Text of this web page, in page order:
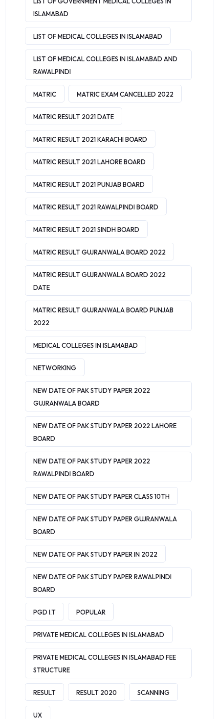
ISLAMABAD
LIST OF MEDICAL COLLEGES IN ISLAMABAD
LIST OF MEDICAL COLLEGES IN ISLAMABAD AND
RAWALPINDI
MATRIC MATRIC EXAM CANCELLED 2022
MATRIC RESULT 2021 DATE
MATRIC RESULT 2021 KARACHI BOARD
MATRIC RESULT 2021 LAHORE BOARD
MATRIC RESULT 2021 PUNJAB BOARD
MATRIC RESULT 2021 RAWALPINDI BOARD
MATRIC RESULT 2021 SINDH BOARD
MATRIC RESULT GUJRANWALA BOARD 2022
MATRIC RESULT GUJRANWALA BOARD 2022
DATE
MATRIC RESULT GUJRANWALA BOARD PUNJAB
2022
MEDICAL COLLEGES IN ISLAMABAD
NETWORKING
NEW DATE OF PAK STUDY PAPER 2022
GUJRANWALA BOARD
NEW DATE OF PAK STUDY PAPER 2022 LAHORE
BOARD
NEW DATE OF PAK STUDY PAPER 2022
RAWALPINDI BOARD
NEW DATE OF PAK STUDY PAPER CLASS 10TH
NEW DATE OF PAK STUDY PAPER GUJRANWALA
BOARD
NEW DATE OF PAK STUDY PAPER IN 2022
NEW DATE OF PAK STUDY PAPER RAWALPINDI
BOARD
PGD I.T POPULAR
PRIVATE MEDICAL COLLEGES IN ISLAMABAD
PRIVATE MEDICAL COLLEGES IN ISLAMABAD FEE
STRUCTURE
RESULT RESULT 2020 SCANNING
UX